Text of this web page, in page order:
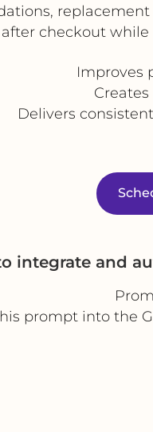
checkout
Improves
Delivers
integrate and
prompt into the